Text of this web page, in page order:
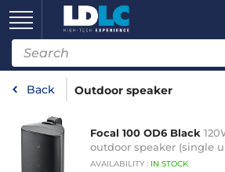
Back Outdoor speaker
Focal 100 OD6 Black
outdoor speaker (single
AVAILABILITY : IN STOCK